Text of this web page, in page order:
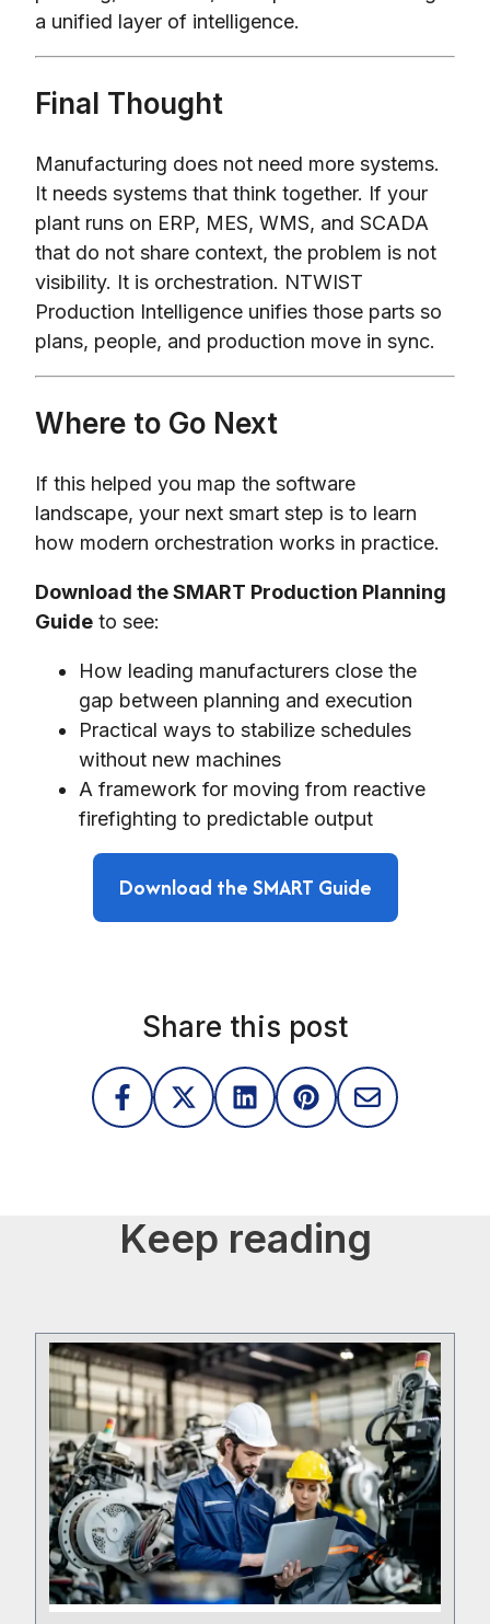
a unified layer of intelligence.
Final Thought
Manufacturing does not need more systems.
It needs systems that think together. If your
plant runs on ERP, MES, WMS, and SCADA
that do not share context, the problem is not
visibility. It is orchestration. NTWIST
Production Intelligence unifies those parts so
plans, people, and production move in sync.
Where to Go Next
If this helped you map the software
landscape, your next smart step is to learn
how modern orchestration works in practice.
Download the SMART Production Planning
Guide to see:
How leading manufacturers close the
gap between planning and execution
Practical ways to stabilize schedules
without new machines
A framework for moving from reactive
firefighting to predictable output
Download the SMART Guide
Share this post
Keep reading